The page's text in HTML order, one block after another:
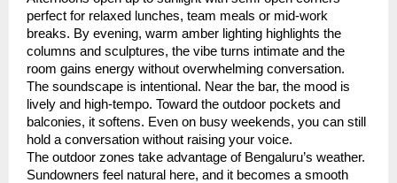
perfect for relaxed lunches, team meals or mid-work
breaks. By evening, warm amber lighting highlights the
columns and sculptures, the vibe turns intimate and the
room gains energy without overwhelming conversation.
The soundscape is intentional. Near the bar, the mood is
lively and high-tempo. Toward the outdoor pockets and
balconies, it softens. Even on busy weekends, you can still
hold a conversation without raising your voice.
The outdoor zones take advantage of Bengaluru’s weather.
Sundowners feel natural here, and it becomes a smooth